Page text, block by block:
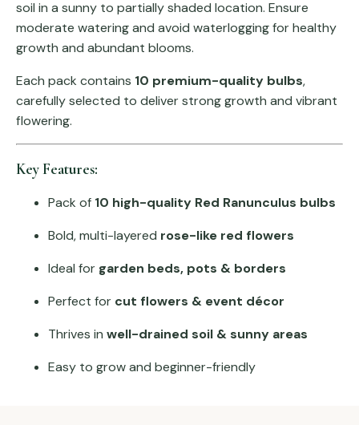
soil in a sunny to partially shaded location. Ensure
moderate watering and avoid waterlogging for healthy
growth and abundant blooms.
Each pack contains 10 premium-quality bulbs,
carefully selected to deliver strong growth and vibrant
flowering.
Key Features:
Pack of 10 high-quality Red Ranunculus bulbs
Bold, multi-layered rose-like red flowers
Ideal for garden beds, pots & borders
Perfect for cut flowers & event décor
Thrives in well-drained soil & sunny areas
Easy to grow and beginner-friendly